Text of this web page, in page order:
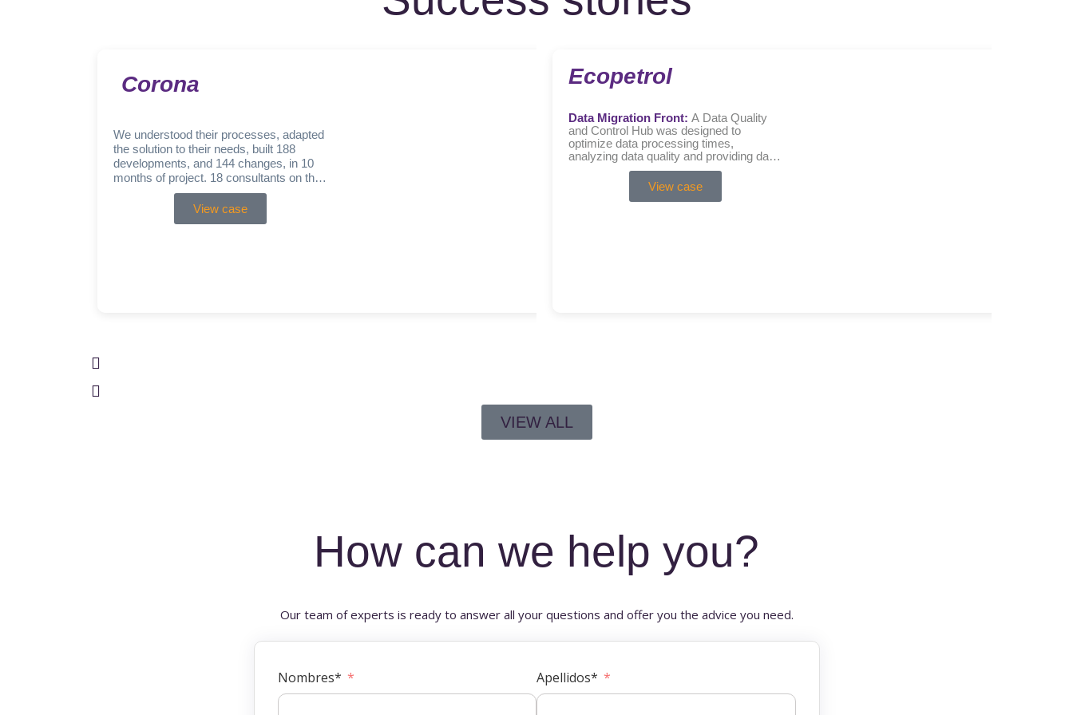
Corona
We understood their processes, adapted
the solution to their needs, built 188
developments, and 144 changes, in 10
months of project. 18 consultants on the
ABAP technical front…
View case
Ecopetrol
Data Migration Front: A Data Quality
and Control Hub was designed to
optimize data processing times,
analyzing data quality and providing data
reconciliation processes….
View case
VIEW ALL
How can we help you?
Our team of experts is ready to answer all your questions and offer you the advice you need.
Nombres* Apellidos*